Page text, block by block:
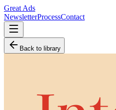
Great Ads
NewsletterProcessContact
Back to library